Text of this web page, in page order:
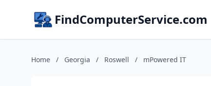
FindComputerService.com
Home / Georgia / Roswell / mPowered IT